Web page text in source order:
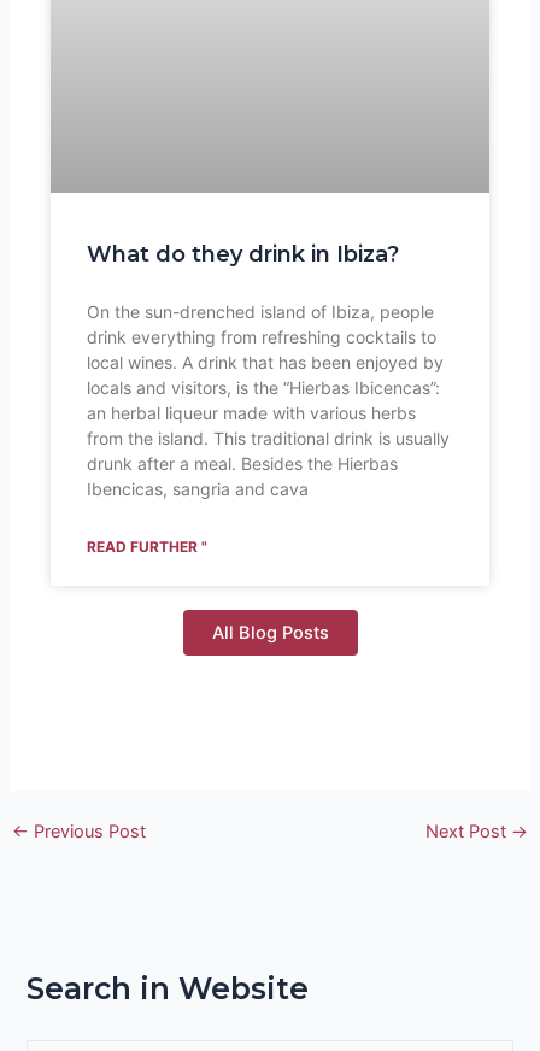
What do they drink in Ibiza?
On the sun-drenched island of Ibiza, people
drink everything from refreshing cocktails to
local wines. A drink that has been enjoyed by
locals and visitors, is the “Hierbas Ibicencas”:
an herbal liqueur made with various herbs
from the island. This traditional drink is usually
drunk after a meal. Besides the Hierbas
Ibencicas, sangria and cava
READ FURTHER "
All Blog Posts
← Previous Post Next Post →
Search in Website